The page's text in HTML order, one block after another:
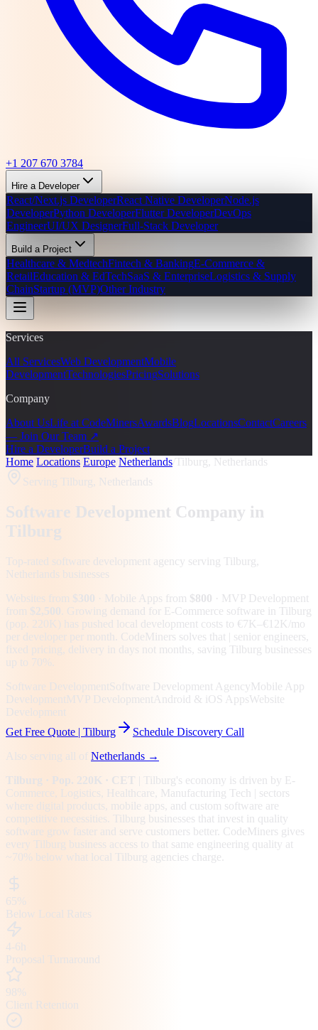
+1 207 670 3784
Hire a Developer
React/Next.js DeveloperReact Native DeveloperNode.js
DeveloperPython DeveloperFlutter DeveloperDevOps
EngineerUI/UX DesignerFull-Stack Developer
Build a Project
Healthcare & MedtechFintech & BankingE-Commerce &
RetailEducation & EdTechSaaS & EnterpriseLogistics & Supply
ChainStartup (MVP)Other Industry
Services
All ServicesWeb DevelopmentMobile
DevelopmentTechnologiesPricingSolutions
Company
About UsLife at CodeMinersAwardsBlogLocationsContactCareers
— Join Our Team ↗
Hire a DeveloperBuild a Project
Home Locations Europe Netherlands Tilburg, Netherlands
Serving Tilburg, Netherlands
Software Development Company in
Tilburg
Top-rated software development agency serving Tilburg,
Netherlands businesses
Websites from $300 · Mobile Apps from $800 · MVP Development
from $2,500 Growing demand for E-Commerce software in Tilburg
(pop. 220K) has pushed local development costs to €7K–€12K/mo
per developer per month. CodeMiners solves that | senior engineers,
fixed pricing, delivery in days not months, saving Tilburg businesses
up to 70%.
Software Development Software Development AgencyMobile App
Development MVP Development Android & iOS AppsWebsite
Development
Get Free Quote | Tilburg
Schedule Discovery Call
Also serving all of Netherlands →
Tilburg · Pop. 220K · CET Tilburg's economy is driven by E-
Commerce, Logistics, Healthcare, Manufacturing Tech | sectors
where digital products, mobile apps, and custom software are
competitive necessities.
Tilburg businesses that invest in quality
software grow faster and serve customers better. CodeMiners gives
every
Tilburg business access to that same engineering quality at
~70% below what local Tilburg agencies charge.
65%
Below Local Rates
4-6h
Proposal Turnaround
98%
Client Retention